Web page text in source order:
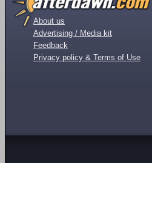
About us
Advertising / Media kit
Feedback
Privacy policy & Terms of Use